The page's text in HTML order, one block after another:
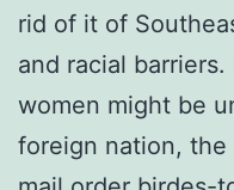
rid of it of
and racial
women might be
foreign nation, the